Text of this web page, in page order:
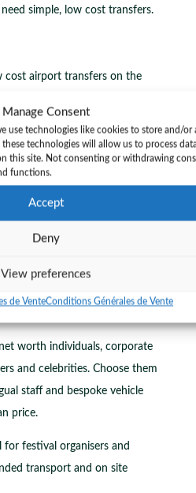
Manage Consent
use technologies like cookies to store and/or
technologies will allow us to process
this site. Not consenting or withdrawing
functions.
Accept
Deny
View preferences
de VenteConditions Générales de Vente
simple, low cost transfers.
cost airport transfers on the
clients and event planners
for bespoke vehicles and
published rates for routine
Transponyx
rates and lists a reservations
worth individuals, corporate
and celebrities. Choose them
staff and bespoke vehicle
price.
for festival organisers and
transport and on site